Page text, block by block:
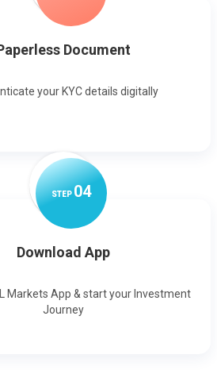
Document
your KYC details digitally
STEP04
Download App
Markets App & start your Investment
Journey